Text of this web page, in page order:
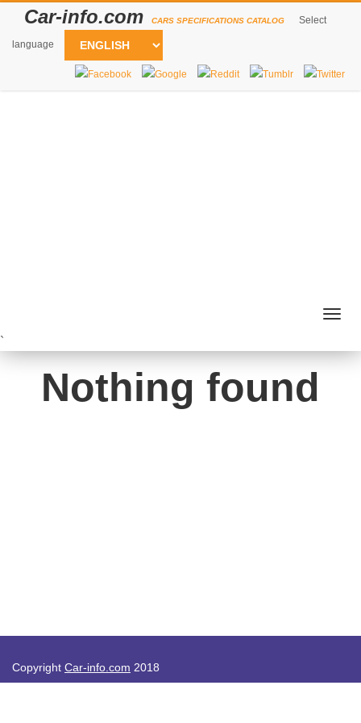
Car-info.com CARS SPECIFICATIONS CATALOG Select
language
`
Nothing found
Copyright Car-info.com 2018